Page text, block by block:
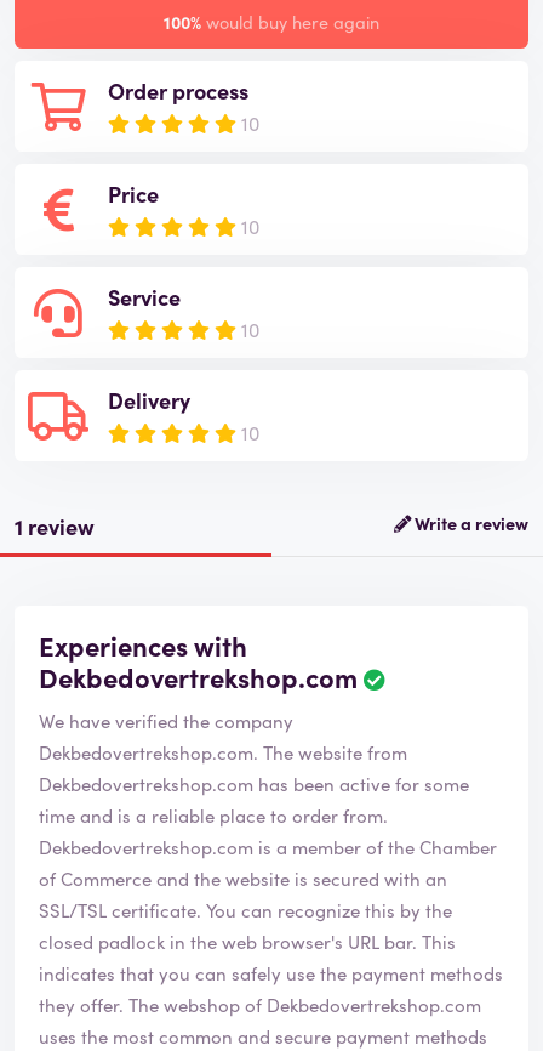
Order process
10
Price
10
Service
10
Delivery
10
100% would buy here again
1 review Write a review
Experiences with
Dekbedovertrekshop.com
We have verified the company
Dekbedovertrekshop.com. The website from
Dekbedovertrekshop.com has been active for some
time and is a reliable place to order from.
Dekbedovertrekshop.com is a member of the Chamber
of Commerce and the website is secured with an
SSL/TSL certificate. You can recognize this by the
closed padlock in the web browser's URL bar. This
indicates that you can safely use the payment methods
they offer. The webshop of Dekbedovertrekshop.com
uses the most common and secure payment methods